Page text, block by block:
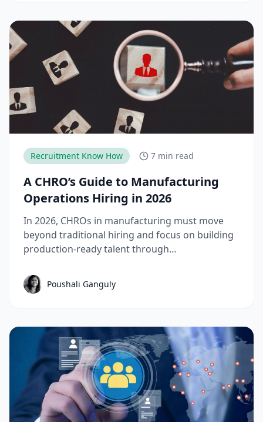
Recruitment Know How 7 min read
A CHRO’s Guide to Manufacturing
Operations Hiring in 2026
In 2026, CHROs in manufacturing must move
beyond traditional hiring and focus on building
production-ready talent through
structured workforce planning. This guide
breaks down the key manufacturing hiring
performing manufacturing teams.
Poushali Ganguly